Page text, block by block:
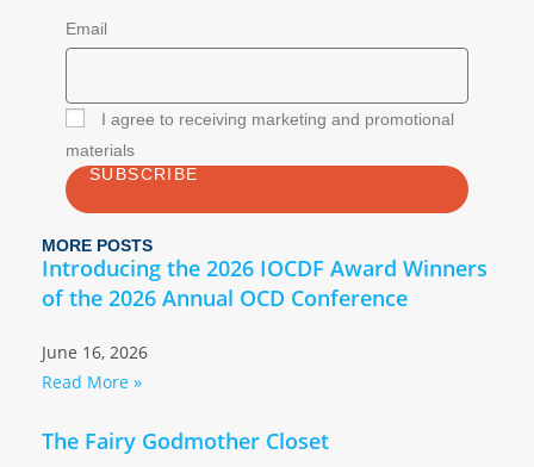
Email
I agree to receiving marketing and promotional
materials
SUBSCRIBE
MORE POSTS
Introducing the 2026 IOCDF Award Winners
of the 2026 Annual OCD Conference
June 16, 2026
Read More »
The Fairy Godmother Closet